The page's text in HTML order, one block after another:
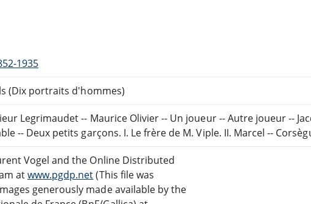
1935
(Dix portraits d'hommes)
Legrimaudet -- Maurice Olivier -- Un joueur -- Autre joueur --
-- Deux petits garçons. I. Le frère de M. Viple. II. Marcel --
Vogel and the Online Distributed
atwww.pgdp.net(This file was
generously made available by the